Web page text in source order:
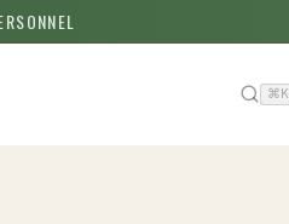
⌘K